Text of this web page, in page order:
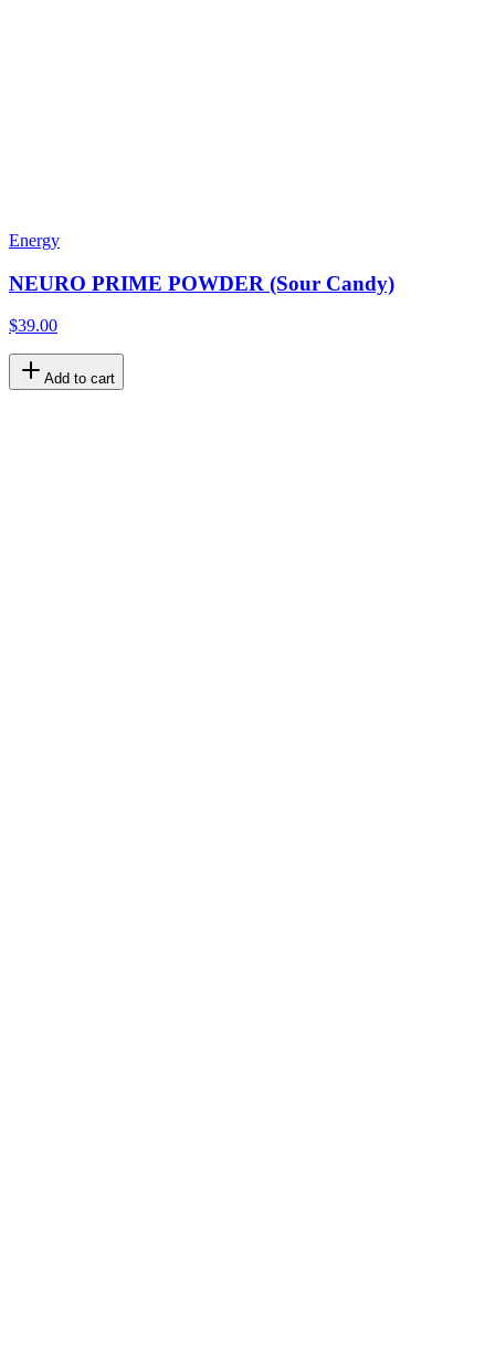
Energy
NEURO PRIME POWDER (Sour Candy)
$39.00
Add to cart